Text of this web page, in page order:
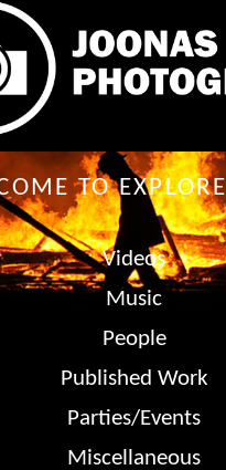
TO EXPLORE
Videos
Music
People
Published Work
Parties/Events
Miscellaneous